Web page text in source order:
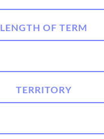
LENGTH OF TERM
TERRITORY